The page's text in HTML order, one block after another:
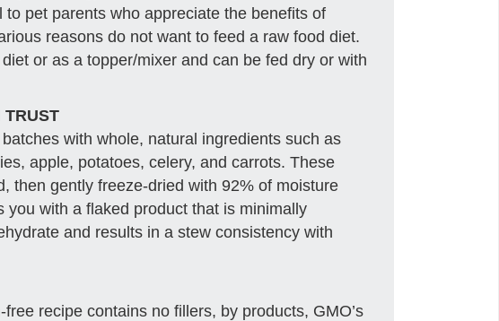
to pet parents who appreciate the benefits of
reasons do not want to feed a raw food diet.
or as a topper/mixer and can be fed dry or with
TRUST
with whole, natural ingredients such as
apple, potatoes, celery, and carrots. These
then gently freeze-dried with 92% of moisture
you with a flaked product that is minimally
and results in a stew consistency with
recipe contains no fillers, by products, GMO’s